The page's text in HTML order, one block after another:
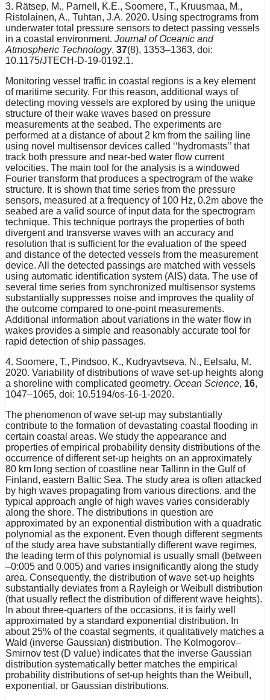
3. Rätsep, M., Parnell, K.E., Soomere, T., Kruusmaa, M.,
Ristolainen, A., Tuhtan, J.A. 2020. Using spectrograms from
underwater total pressure sensors to detect passing vessels
in a coastal environment. Journal of Oceanic and
Atmospheric Technology, 37(8), 1353–1363, doi:
10.1175/JTECH-D-19-0192.1.
Monitoring vessel traffic in coastal regions is a key element
of maritime security. For this reason, additional ways of
detecting moving vessels are explored by using the unique
structure of their wake waves based on pressure
measurements at the seabed. The experiments are
performed at a distance of about 2 km from the sailing line
using novel multisensor devices called ‘‘hydromasts’’ that
track both pressure and near-bed water flow current
velocities. The main tool for the analysis is a windowed
Fourier transform that produces a spectrogram of the wake
structure. It is shown that time series from the pressure
sensors, measured at a frequency of 100 Hz, 0.2m above the
seabed are a valid source of input data for the spectrogram
technique. This technique portrays the properties of both
divergent and transverse waves with an accuracy and
resolution that is sufficient for the evaluation of the speed
and distance of the detected vessels from the measurement
device. All the detected passings are matched with vessels
using automatic identification system (AIS) data. The use of
several time series from synchronized multisensor systems
substantially suppresses noise and improves the quality of
the outcome compared to one-point measurements.
Additional information about variations in the water flow in
wakes provides a simple and reasonably accurate tool for
rapid detection of ship passages.
4. Soomere, T., Pindsoo, K., Kudryavtseva, N., Eelsalu, M.
2020. Variability of distributions of wave set-up heights along
a shoreline with complicated geometry. Ocean Science, 16,
1047–1065, doi: 10.5194/os-16-1-2020.
The phenomenon of wave set-up may substantially
contribute to the formation of devastating coastal flooding in
certain coastal areas. We study the appearance and
properties of empirical probability density distributions of the
occurrence of different set-up heights on an approximately
80 km long section of coastline near Tallinn in the Gulf of
Finland, eastern Baltic Sea. The study area is often attacked
by high waves propagating from various directions, and the
typical approach angle of high waves varies considerably
along the shore. The distributions in question are
approximated by an exponential distribution with a quadratic
polynomial as the exponent. Even though different segments
of the study area have substantially different wave regimes,
the leading term of this polynomial is usually small (between
–0:005 and 0.005) and varies insignificantly along the study
area. Consequently, the distribution of wave set-up heights
substantially deviates from a Rayleigh or Weibull distribution
(that usually reflect the distribution of different wave heights).
In about three-quarters of the occasions, it is fairly well
approximated by a standard exponential distribution. In
about 25% of the coastal segments, it qualitatively matches a
Wald (inverse Gaussian) distribution. The Kolmogorov–
Smirnov test (D value) indicates that the inverse Gaussian
distribution systematically better matches the empirical
probability distributions of set-up heights than the Weibull,
exponential, or Gaussian distributions.